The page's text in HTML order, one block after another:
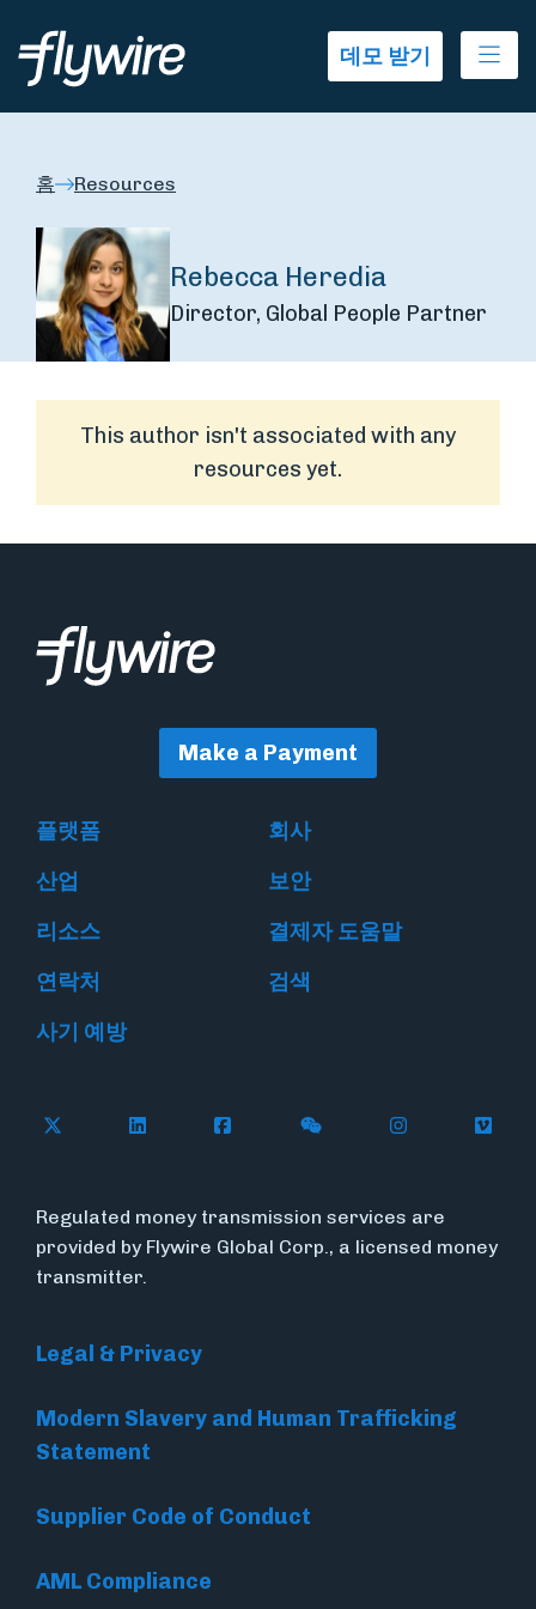
데모 받기
홈 Resources
Rebecca Heredia
Director, Global People Partner
This author isn't associated with any
resources yet.
Make a Payment
플랫폼
회사
산업
보안
리소스
결제자 도움말
연락처
검색
사기 예방
Follow Flywire on X
Follow Flywire on LinkedIn
Follow Flywire on Facebook
Follow Flywire on
Follow
Regulated money transmission services are
provided by Flywire Global Corp., a licensed money
transmitter.
Legal & Privacy
Modern Slavery and Human Trafficking
Statement
Supplier Code of Conduct
AML Compliance